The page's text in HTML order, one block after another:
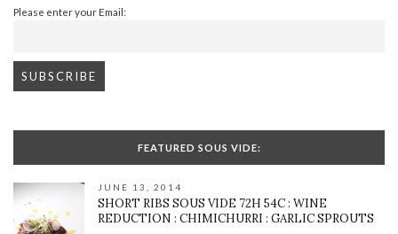
Please enter your Email:
FEATURED SOUS VIDE:
JUNE 13, 2014
SHORT RIBS SOUS VIDE 72H 54C : WINE
REDUCTION : CHIMICHURRI : GARLIC SPROUTS